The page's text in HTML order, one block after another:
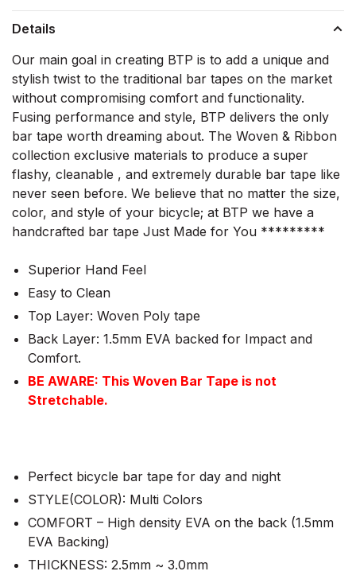
Details
Our main goal in creating BTP is to add a unique and
stylish twist to the traditional bar tapes on the market
without compromising comfort and functionality.
Fusing performance and style, BTP delivers the only
bar tape worth dreaming about. The Woven & Ribbon
collection exclusive materials to produce a super
flashy, cleanable , and extremely durable bar tape like
never seen before. We believe that no matter the size,
color, and style of your bicycle; at BTP we have a
handcrafted bar tape Just Made for You *********
Superior Hand Feel
Easy to Clean
Top Layer: Woven Poly tape
Back Layer: 1.5mm EVA backed for Impact and
Comfort.
BE AWARE: This Woven Bar Tape is not
Stretchable.
Perfect bicycle bar tape for day and night
STYLE(COLOR): Multi Colors
COMFORT – High density EVA on the back (1.5mm
EVA Backing)
THICKNESS: 2.5mm ~ 3.0mm